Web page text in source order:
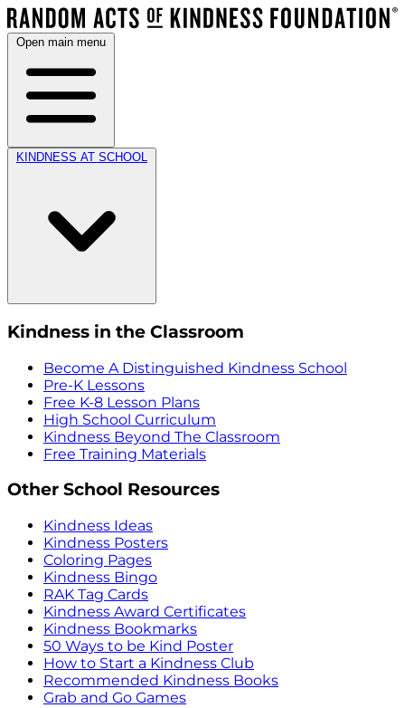
Open main menu
KINDNESS AT SCHOOL
Kindness in the Classroom
Become A Distinguished Kindness School
Pre-K Lessons
Free K-8 Lesson Plans
High School Curriculum
Kindness Beyond The Classroom
Free Training Materials
Other School Resources
Kindness Ideas
Kindness Posters
Coloring Pages
Kindness Bingo
RAK Tag Cards
Kindness Award Certificates
Kindness Bookmarks
50 Ways to be Kind Poster
How to Start a Kindness Club
Recommended Kindness Books
Grab and Go Games